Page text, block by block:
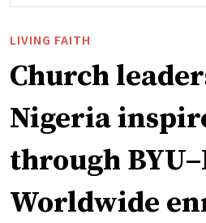
LIVING FAITH
Church
Nigeria
through
Worldwide